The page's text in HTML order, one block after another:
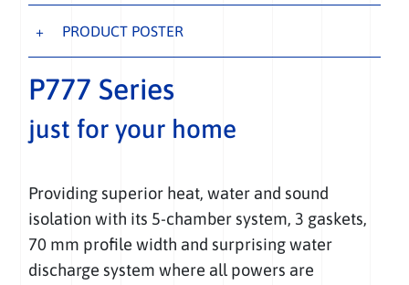
PRODUCT POSTER
P777 Series
just for your home
Providing superior heat, water and sound
isolation with its 5-chamber system, 3 gaskets,
70 mm profile width and surprising water
discharge system where all powers are